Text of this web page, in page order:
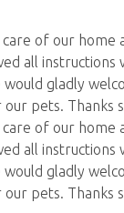
care of our home
all instructions
gladly
pets. Thanks
care of our home
all instructions
gladly
pets. Thanks